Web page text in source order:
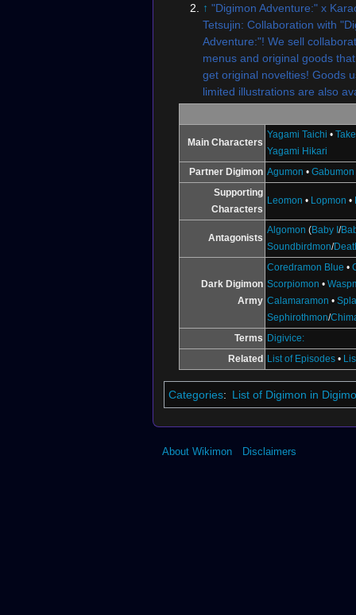
↑ "Digimon Adventure:" x
Tetsujin: Collaboration with
Adventure:"! We sell
menus and original goods
get original novelties! Goods
limited illustrations are also
Main Characters
Yagami Taichi •
Yagami Hikari
Partner Digimon Agumon •Gabumon
Supporting
Characters
Leomon • Lopmon •
Antagonists
Algomon (Baby I/
Soundbirdmon/
Dark Digimon
Army
Coredramon Blue •
Scorpiomon •
Calamaramon •
Sephirothmon/
Terms Digivice:
Related List of Episodes •
Categories: List of Digimon in
About Wikimon Disclaimers